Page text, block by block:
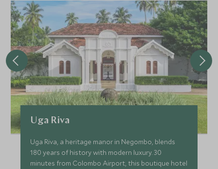
Uga Riva
Uga Riva, a heritage manor in Negombo, blends
180 years of history with modern luxury. 30
minutes from Colombo Airport, this boutique hotel